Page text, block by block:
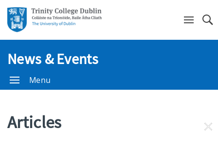
News & Events
Menu
Articles